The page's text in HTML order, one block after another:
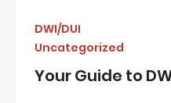
DWI/DUI
Uncategorized
Your Guide to